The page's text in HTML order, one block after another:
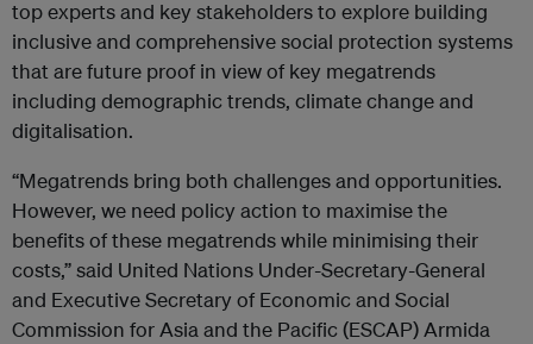
top experts and key stakeholders to explore building
inclusive and comprehensive social protection systems
that are future proof in view of key megatrends
including demographic trends, climate change and
digitalisation.
“Megatrends bring both challenges and opportunities.
However, we need policy action to maximise the
benefits of these megatrends while minimising their
costs,” said United Nations Under-Secretary-General
and Executive Secretary of Economic and Social
Commission for Asia and the Pacific (ESCAP) Armida